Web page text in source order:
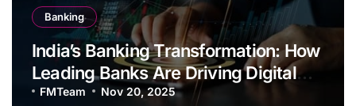
Banking
India’s Banking Transformation: How
Leading Banks Are Driving Digital
Growth and Financial Inclusion
FMTeam Nov 20, 2025